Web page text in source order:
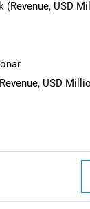
(Revenue, USD
USD